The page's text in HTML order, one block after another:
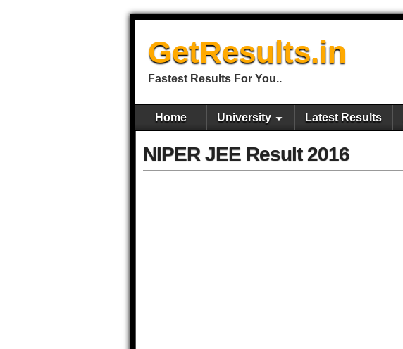
GetResults.in
Fastest Results For You..
Home University Latest Results
NIPER JEE Result 2016